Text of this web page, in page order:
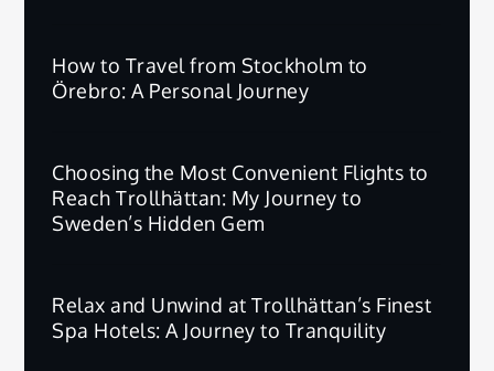
How to Travel from Stockholm to
Örebro: A Personal Journey
Choosing the Most Convenient Flights to
Reach Trollhättan: My Journey to
Sweden’s Hidden Gem
Relax and Unwind at Trollhättan’s Finest
Spa Hotels: A Journey to Tranquility